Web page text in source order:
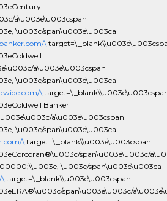
a\u003e\u003cspan
\u003c/span\u003e\u003ca
\
a\u003e\u003cspan
\u003c/span\u003e\u003ca
\
Banker
a\u003e\u003cspan
\u003c/span\u003e\u003ca
\ target=\_blank\\u003e\u003cspan
span\u003e\u003c/
\u003c/span\u003e\u003ca
\ target=\_blank\\u003e\u003cspan
span\u003e\u003c/